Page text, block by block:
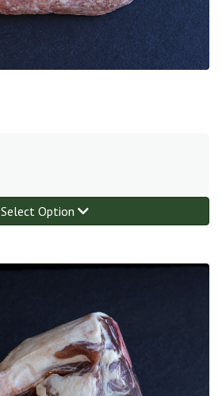
Select Option